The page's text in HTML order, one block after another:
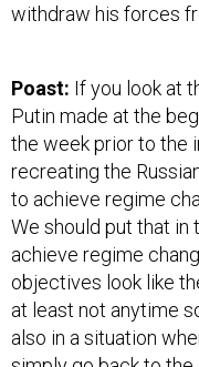
withdraw his forces
Poast: If you look at
Putin made at the
the week prior to the
recreating the
to achieve regime
We should put that in
achieve regime
objectives look like
at least not anytime
also in a situation